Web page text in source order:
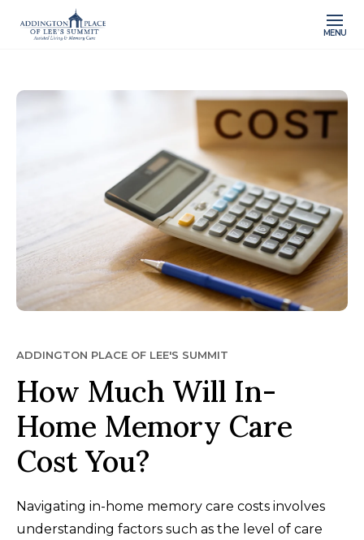
MENU
ADDINGTON PLACE OF LEE'S SUMMIT
How Much Will In-
Home Memory Care
Cost You?
Navigating in-home memory care costs involves
understanding factors such as the level of care